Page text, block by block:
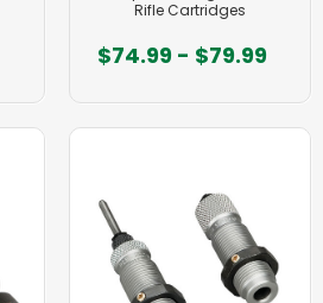
Rifle Cartridges
$74.99 - $79.99